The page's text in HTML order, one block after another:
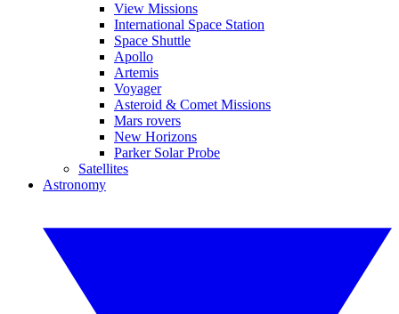
View Missions
International Space Station
Space Shuttle
Apollo
Artemis
Voyager
Asteroid & Comet Missions
Mars rovers
New Horizons
Parker Solar Probe
Satellites
Astronomy